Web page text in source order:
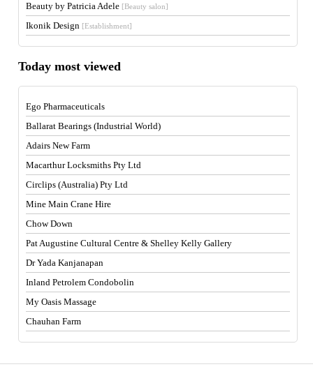
Beauty by Patricia Adele [Beauty salon]
Ikonik Design [Establishment]
Today most viewed
Ego Pharmaceuticals
Ballarat Bearings (Industrial World)
Adairs New Farm
Macarthur Locksmiths Pty Ltd
Circlips (Australia) Pty Ltd
Mine Main Crane Hire
Chow Down
Pat Augustine Cultural Centre & Shelley Kelly Gallery
Dr Yada Kanjanapan
Inland Petrolem Condobolin
My Oasis Massage
Chauhan Farm